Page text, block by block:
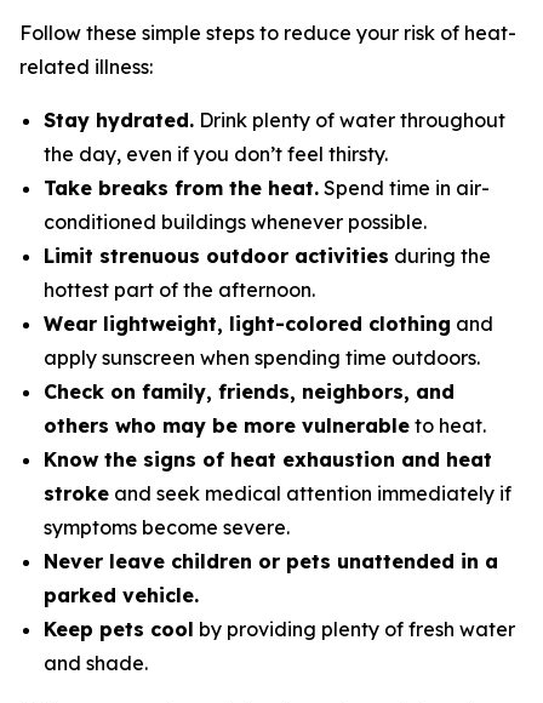
Follow these simple steps to reduce your risk of heat-
related illness:
Stay hydrated. Drink plenty of water throughout
the day, even if you don’t feel thirsty.
Take breaks from the heat. Spend time in air-
conditioned buildings whenever possible.
Limit strenuous outdoor activities during the
hottest part of the afternoon.
Wear lightweight, light-colored clothing and
apply sunscreen when spending time outdoors.
Check on family, friends, neighbors, and
others who may be more vulnerable to heat.
Know the signs of heat exhaustion and heat
stroke and seek medical attention immediately if
symptoms become severe.
Never leave children or pets unattended in a
parked vehicle.
Keep pets cool by providing plenty of fresh water
and shade.